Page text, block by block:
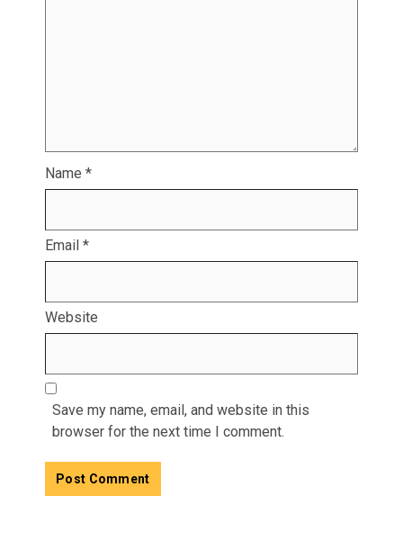
Name *
Email *
Website
Save my name, email, and website in this
browser for the next time I comment.